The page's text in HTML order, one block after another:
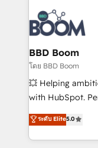
experts conseil -
cumulées
revenue. ⚙️ HubSpot Integration & Optimization •
Seamless CRM,
Complex
Custom APIs and
End Revenue
pipeline growth
and CRM
Execution •
implementations
BBD Boom
โดย BBD Boom
💥 Helping
with HubSpot.
BBD Boom is the
to HubSpot
solve all your
ระดับ Elite5.0